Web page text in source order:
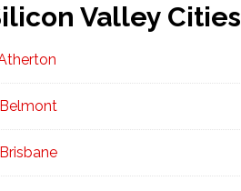
Valley Cities
Belmont
Brisbane